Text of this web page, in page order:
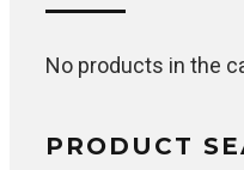
No products in the
PRODUCT